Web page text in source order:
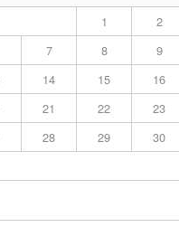
1
2
7 8
9
14 15
16
21 22
23
28 29
30